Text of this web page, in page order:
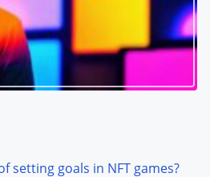
setting goals in NFT games?